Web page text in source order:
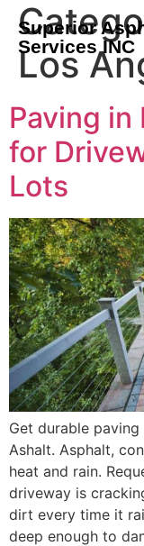
Superior
Services INC
Los
Paving in
for
Lots
Get durable
Ashalt. Asphalt,
heat and rain.
driveway is
dirt every time it
deep enough to